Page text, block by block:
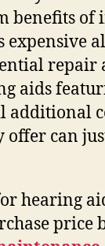
benefits of
expensive
repair
aids
additional
offer can
hearing
price